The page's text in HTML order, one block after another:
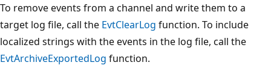
To remove events from a channel and write them to a
target log file, call the EvtClearLog function. To include
localized strings with the events in the log file, call the
EvtArchiveExportedLog function.